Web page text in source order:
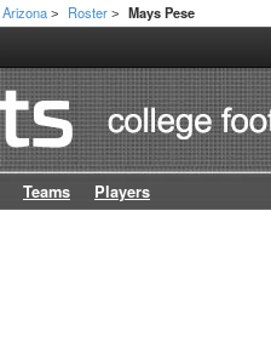
Arizona > Roster > Mays Pese
Teams Players